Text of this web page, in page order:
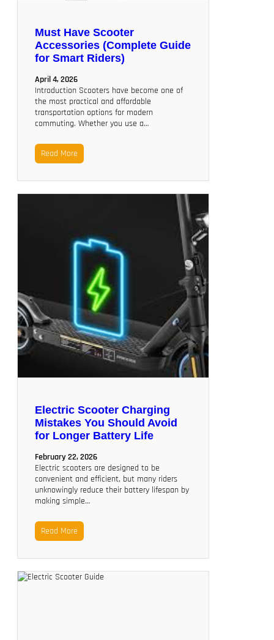
Must Have Scooter
Accessories (Complete Guide
for Smart Riders)
April 4, 2026
Introduction Scooters have become one of
the most practical and affordable
transportation options for modern
commuting. Whether you use a…
Read More
Electric Scooter Charging
Mistakes You Should Avoid
for Longer Battery Life
February 22, 2026
Electric scooters are designed to be
convenient and efficient, but many riders
unknowingly reduce their battery lifespan by
making simple…
Read More